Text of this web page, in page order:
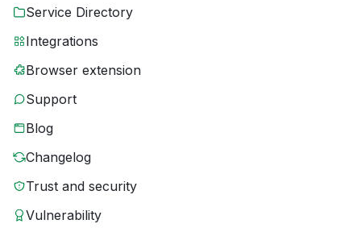
Service Directory
Integrations
Browser extension
Support
Blog
Changelog
Trust and security
Vulnerability